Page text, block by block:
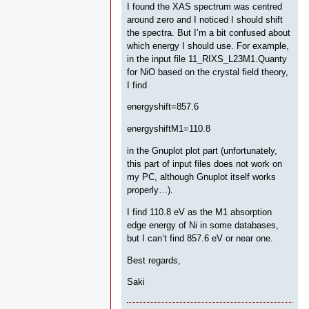
I found the XAS spectrum was centred
around zero and I noticed I should shift
the spectra. But I’m a bit confused about
which energy I should use. For example,
in the input file 11_RIXS_L23M1.Quanty
for NiO based on the crystal field theory,
I find
energyshift=857.6
energyshiftM1=110.8
in the Gnuplot plot part (unfortunately,
this part of input files does not work on
my PC, although Gnuplot itself works
properly…).
I find 110.8 eV as the M1 absorption
edge energy of Ni in some databases,
but I can’t find 857.6 eV or near one.
Best regards,
Saki